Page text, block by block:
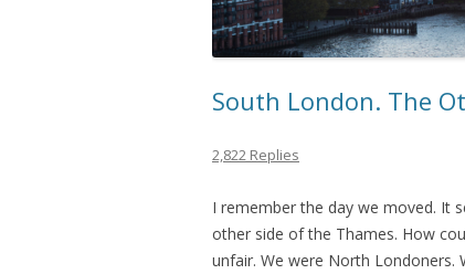
South London. The
2,822 Replies
I remember the day we moved. It
other side of the Thames. How
unfair. We were North